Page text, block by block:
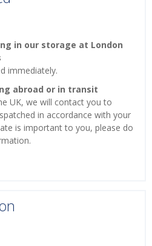
in our storage at London
immediately.
abroad or in transit
UK, we will contact you to
in accordance with your
is important to you, please do